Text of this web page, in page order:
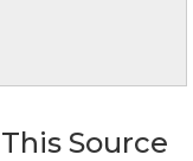
Source